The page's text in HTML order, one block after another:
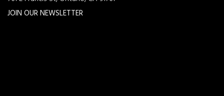
JOIN OUR NEWSLETTER